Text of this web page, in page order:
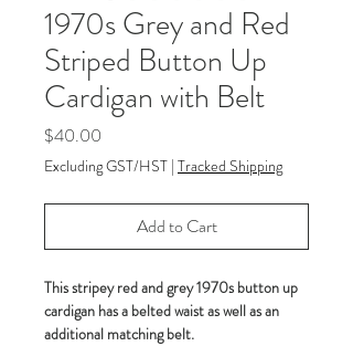
1970s Grey and Red
Striped Button Up
Cardigan with Belt
$40.00
Excluding GST/HST | Tracked Shipping
Add to Cart
This stripey red and grey 1970s button up
cardigan has a belted waist as well as an
additional matching belt.